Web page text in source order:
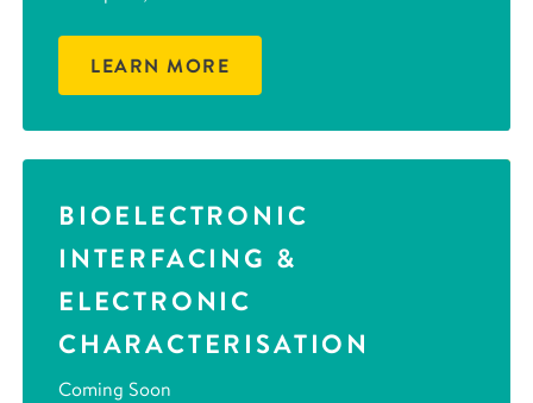
LEARN MORE
BIOELECTRONIC
INTERFACING &
ELECTRONIC
CHARACTERISATION
Coming Soon